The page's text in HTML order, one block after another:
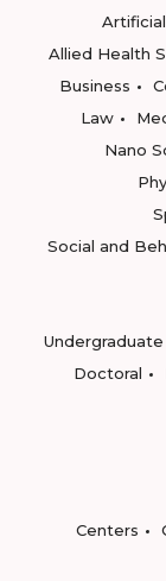
Allied Health
Business
Law
Nano
Social and
Undergraduate
Doctoral
Centers